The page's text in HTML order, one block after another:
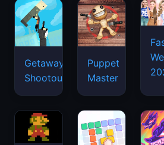
Getaway
Shootout
Puppet
Master